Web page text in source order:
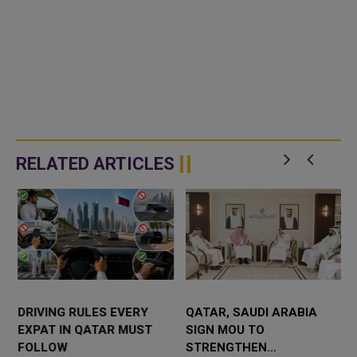
RELATED ARTICLES
DRIVING RULES EVERY
EXPAT IN QATAR MUST
FOLLOW
QATAR, SAUDI ARABIA
SIGN MOU TO
STRENGTHEN